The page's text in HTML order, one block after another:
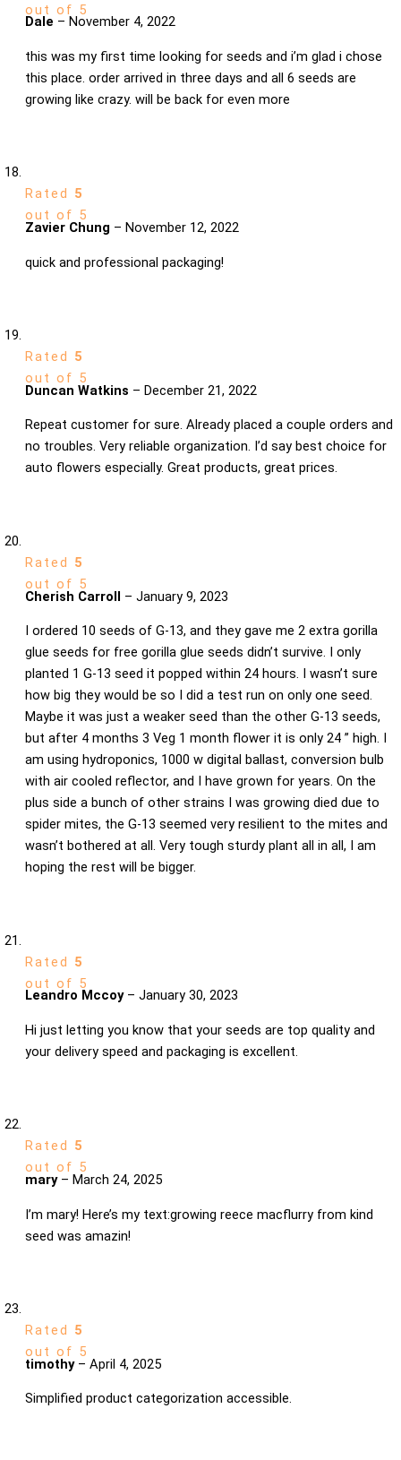
out of 5
Dale – November 4, 2022
this was my first time looking for seeds and i’m glad i chose
this place. order arrived in three days and all 6 seeds are
growing like crazy. will be back for even more
Rated 5
out of 5
Zavier Chung – November 12, 2022
quick and professional packaging!
Rated 5
out of 5
Duncan Watkins – December 21, 2022
Repeat customer for sure. Already placed a couple orders and
no troubles. Very reliable organization. I’d say best choice for
auto flowers especially. Great products, great prices.
Rated 5
out of 5
Cherish Carroll – January 9, 2023
I ordered 10 seeds of G-13, and they gave me 2 extra gorilla
glue seeds for free gorilla glue seeds didn’t survive. I only
planted 1 G-13 seed it popped within 24 hours. I wasn’t sure
how big they would be so I did a test run on only one seed.
Maybe it was just a weaker seed than the other G-13 seeds,
but after 4 months 3 Veg 1 month flower it is only 24 ” high. I
am using hydroponics, 1000 w digital ballast, conversion bulb
with air cooled reflector, and I have grown for years. On the
plus side a bunch of other strains I was growing died due to
spider mites, the G-13 seemed very resilient to the mites and
wasn’t bothered at all. Very tough sturdy plant all in all, I am
hoping the rest will be bigger.
Rated 5
out of 5
Leandro Mccoy – January 30, 2023
Hi just letting you know that your seeds are top quality and
your delivery speed and packaging is excellent.
Rated 5
out of 5
mary – March 24, 2025
I’m mary! Here’s my text:growing reece macflurry from kind
seed was amazin!
Rated 5
out of 5
timothy – April 4, 2025
Simplified product categorization accessible.